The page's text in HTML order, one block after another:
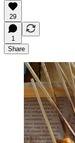
29
1
Share